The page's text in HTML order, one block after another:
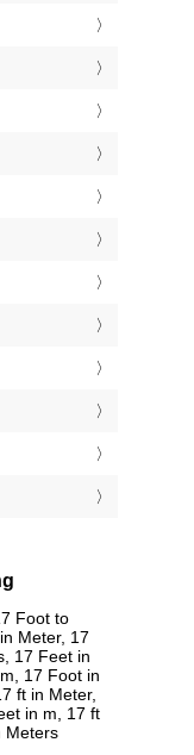
Foot to
Meter, 17
17 Feet in
17 Foot in
ft in Meter,
in m, 17 ft
Meters